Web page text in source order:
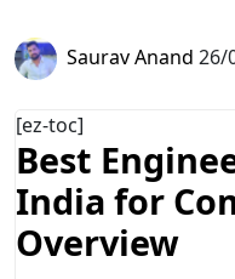
Saurav Anand 26/
[ez-toc]
Best
India for
Overview